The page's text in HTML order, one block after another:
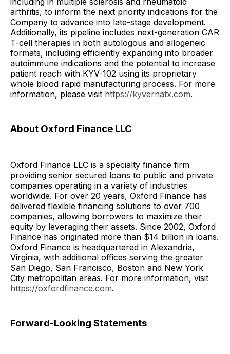
arthritis, to inform the next priority indications for the
Company to advance into late-stage development.
Additionally, its pipeline includes next-generation CAR
T-cell therapies in both autologous and allogeneic
formats, including efficiently expanding into broader
autoimmune indications and the potential to increase
patient reach with KYV-102 using its proprietary
whole blood rapid manufacturing process. For more
information, please visit https://kyvernatx.com.
About Oxford Finance LLC
Oxford Finance LLC is a specialty finance firm
providing senior secured loans to public and private
companies operating in a variety of industries
worldwide. For over 20 years, Oxford Finance has
delivered flexible financing solutions to over 700
companies, allowing borrowers to maximize their
equity by leveraging their assets. Since 2002, Oxford
Finance has originated more than $14 billion in loans.
Oxford Finance is headquartered in Alexandria,
Virginia, with additional offices serving the greater
San Diego, San Francisco, Boston and New York
City metropolitan areas. For more information, visit
https://oxfordfinance.com.
Forward-Looking Statements